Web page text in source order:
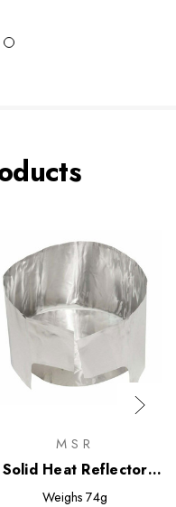
MSR
Solid Heat Reflector
with Windscreen
Weighs 74g